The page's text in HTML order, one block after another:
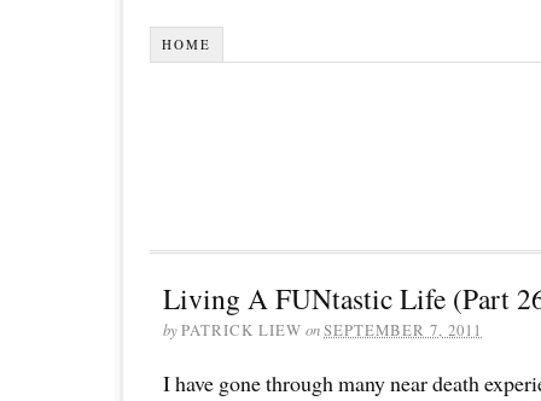
HOME
Living A FUNtastic Life (Part
byPATRICK LIEW onSEPTEMBER 7, 2011
I have gone through many near death